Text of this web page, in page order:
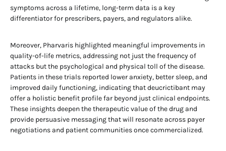
symptoms across a lifetime, long-term data is a key
differentiator for prescribers, payers, and regulators alike.
Moreover, Pharvaris highlighted meaningful improvements in
quality-of-life metrics, addressing not just the frequency of
attacks but the psychological and physical toll of the disease.
Patients in these trials reported lower anxiety, better sleep, and
improved daily functioning, indicating that deucrictibant may
offer a holistic benefit profile far beyond just clinical endpoints.
These insights deepen the therapeutic value of the drug and
provide persuasive messaging that will resonate across payer
negotiations and patient communities once commercialized.